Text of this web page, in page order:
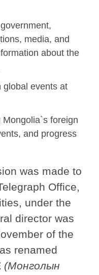
media, and
about the
global events at
foreign
and progress
was made to
Office,
under the
director was
of the
renamed
(Монголын